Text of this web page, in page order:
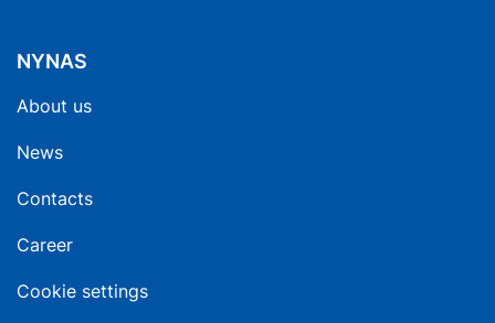
NYNAS
About us
News
Contacts
Career
Cookie settings